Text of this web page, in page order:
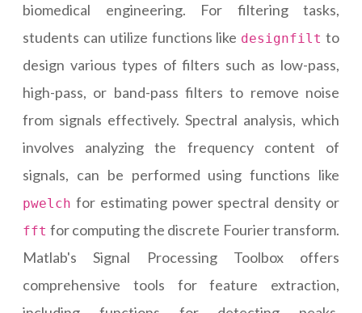
biomedical engineering. For filtering tasks,
students can utilize functions like designfilt to
design various types of filters such as low-pass,
high-pass, or band-pass filters to remove noise
from signals effectively. Spectral analysis, which
involves analyzing the frequency content of
signals, can be performed using functions like
pwelch for estimating power spectral density or
fft for computing the discrete Fourier transform.
Matlab's Signal Processing Toolbox offers
comprehensive tools for feature extraction,